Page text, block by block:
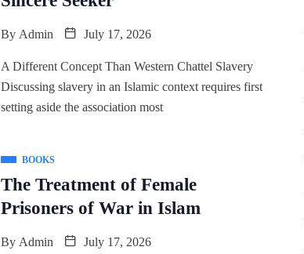
By Admin July 17, 2026
A Different Concept Than Western Chattel Slavery
Discussing slavery in an Islamic context requires first
setting aside the association most
BOOKS
The Treatment of Female
Prisoners of War in Islam
By Admin July 17, 2026